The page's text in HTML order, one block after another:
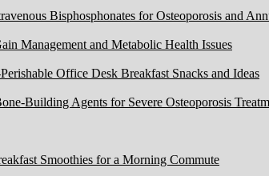
Bisphosphonates for Osteoporosis and
Management and Metabolic Health Issues
Office Desk Breakfast Snacks and Ideas
Building Agents for Severe Osteoporosis
Smoothies for a Morning Commute